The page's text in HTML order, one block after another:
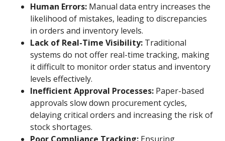
Human Errors: Manual data entry increases the
likelihood of mistakes, leading to discrepancies
in orders and inventory levels.
Lack of Real-Time Visibility: Traditional
systems do not offer real-time tracking, making
it difficult to monitor order status and inventory
levels effectively.
Inefficient Approval Processes: Paper-based
approvals slow down procurement cycles,
delaying critical orders and increasing the risk of
stock shortages.